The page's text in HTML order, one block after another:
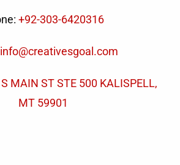
+92-303-6420316
info@creativesgoal.com
MAIN ST STE 500 KALISPELL,
MT 59901